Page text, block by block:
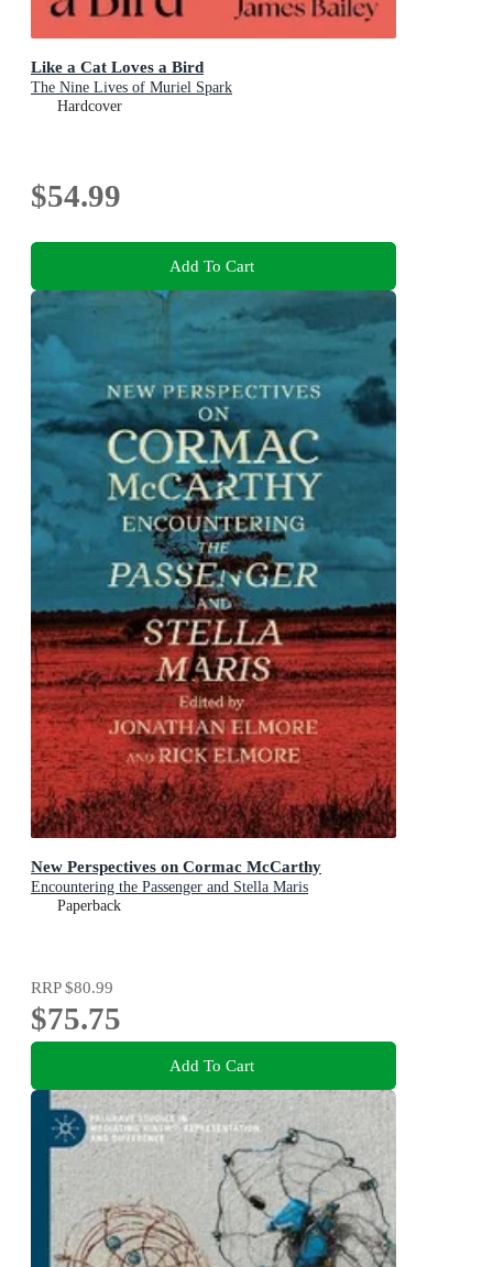
Like a Cat Loves a Bird
The Nine Lives of Muriel Spark
Hardcover
$54.99
Add To Cart
New Perspectives on Cormac McCarthy
Encountering the Passenger and Stella Maris
Paperback
RRP$80.99
$75.75
Add To Cart